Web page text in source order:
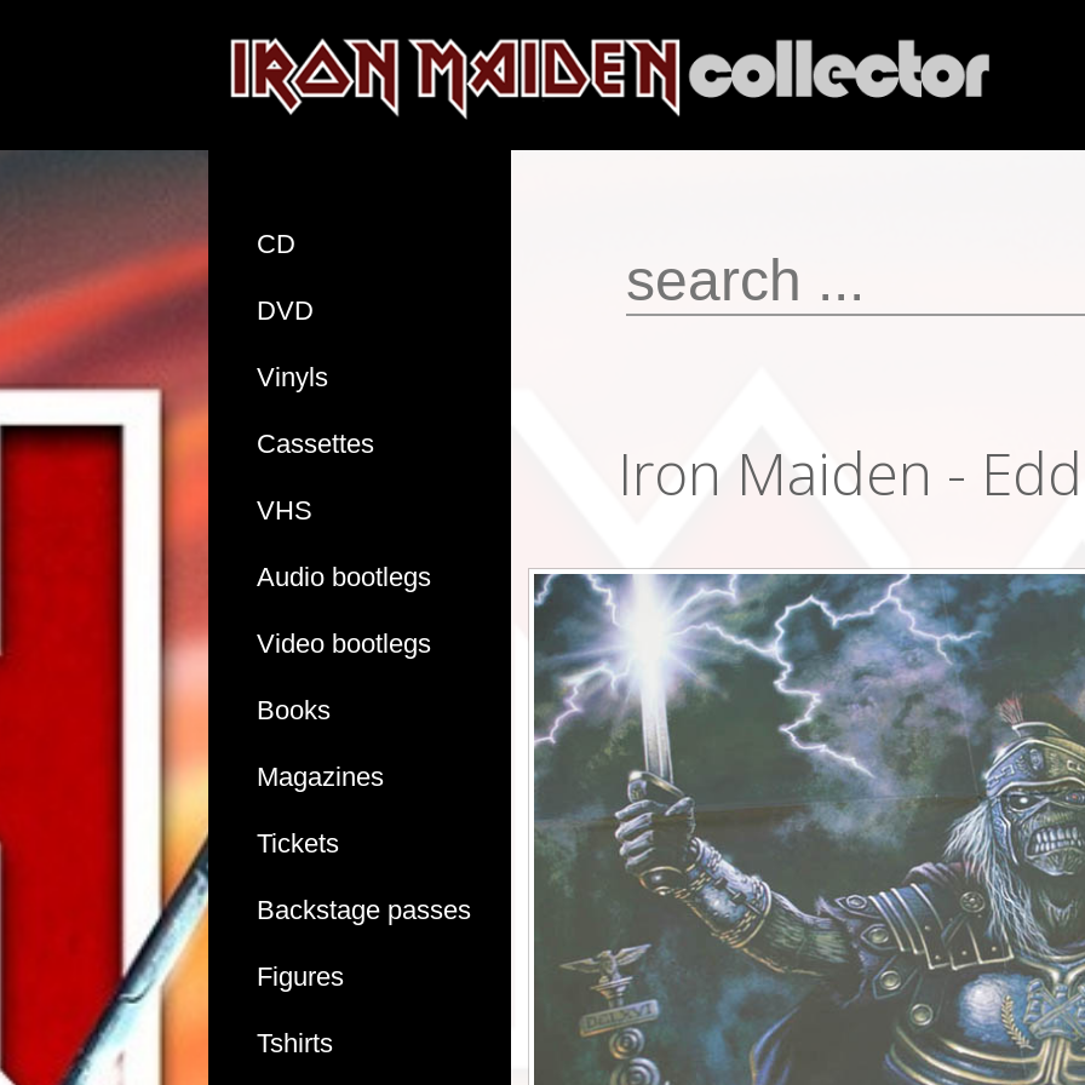
CD
DVD
Vinyls
Cassettes
VHS
Audio bootlegs
Video bootlegs
Books
Magazines
Tickets
Backstage passes
Figures
Tshirts
Iron Maiden -